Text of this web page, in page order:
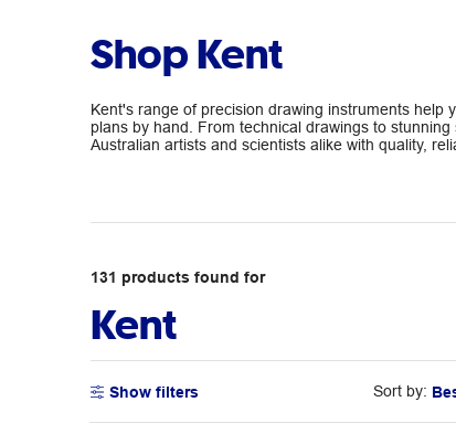
Shop Kent
Kent's range of precision drawing instruments help
plans by hand. From technical drawings to
Australian artists and scientists alike with quality,
131 products found for
Kent
Show filters Sort by: